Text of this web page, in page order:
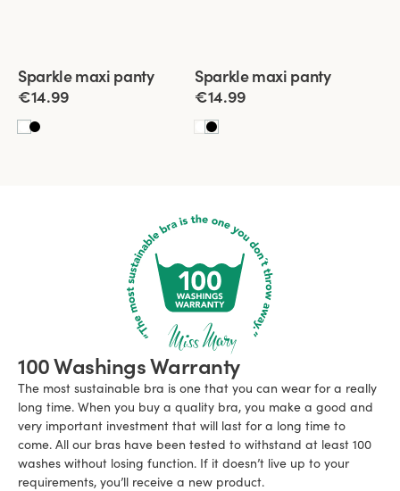
4 for 3 New product
Sparkle maxi panty
€14.99
4 for 3 New product
Sparkle maxi panty
€14.99
100 Washings Warranty
The most sustainable bra is one that you can wear for a really
long time. When you buy a quality bra, you make a good and
very important investment that will last for a long time to
come. All our bras have been tested to withstand at least 100
washes without losing function. If it doesn’t live up to your
requirements, you’ll receive a new product.